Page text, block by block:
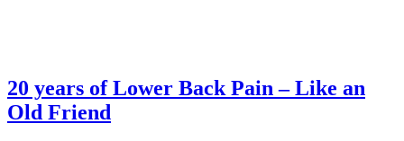
20 years of Lower Back Pain – Like an
Old Friend